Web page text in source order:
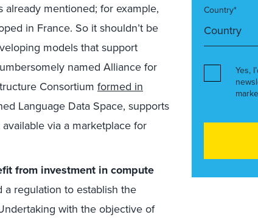
already mentioned; for example,
in France. So it shouldn’t be
models that support
named Alliance for
Consortium formed in
Language Data Space, supports
via a marketplace for
from investment in compute
regulation to establish the
with the objective of
Country*
Yes,